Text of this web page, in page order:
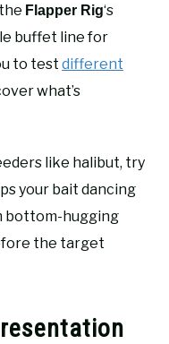
Flapper Rig‘s
buffet line for
to test different
what’s
like halibut, try
your bait dancing
bottom-hugging
the target